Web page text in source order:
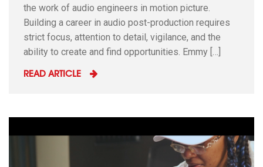
the work of audio engineers in motion picture.
Building a career in audio post-production requires
strict focus, attention to detail, vigilance, and the
ability to create and find opportunities. Emmy […]
READ ARTICLE